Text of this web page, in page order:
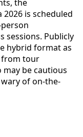
the
is scheduled
sessions. Publicly
hybrid format as
from tour
be cautious
of on-the-